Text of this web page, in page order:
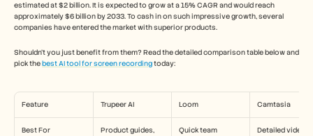
estimated at $2 billion. It is expected to grow at a 15% CAGR and would reach
approximately $6 billion by 2033. To cash in on such impressive growth, several
companies have entered the market with superior products.
Shouldn’t you just benefit from them? Read the detailed comparison table below and
pick the best AI tool for screen recording today:
Feature Trupeer AI Loom Camtasia
Best For
Product guides,
Quick team
Detailed video